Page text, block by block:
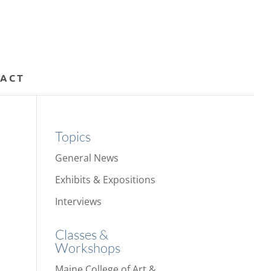
Topics
General News
Exhibits & Expositions
Interviews
Classes &
Workshops